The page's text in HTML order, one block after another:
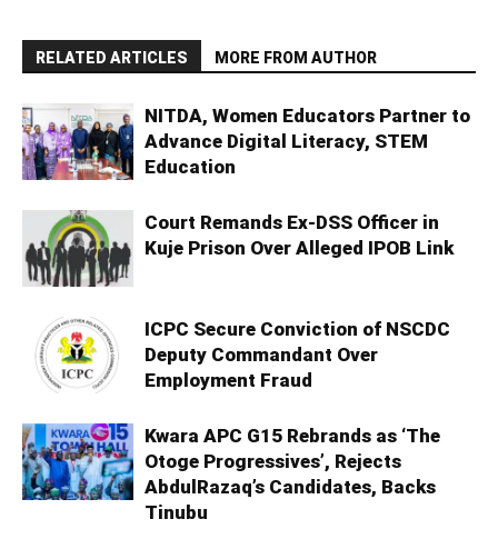
RELATED ARTICLES MORE FROM AUTHOR
NITDA, Women Educators Partner to
Advance Digital Literacy, STEM
Education
Court Remands Ex-DSS Officer in
Kuje Prison Over Alleged IPOB Link
ICPC Secure Conviction of NSCDC
Deputy Commandant Over
Employment Fraud
Kwara APC G15 Rebrands as ‘The
Otoge Progressives’, Rejects
AbdulRazaq’s Candidates, Backs
Tinubu